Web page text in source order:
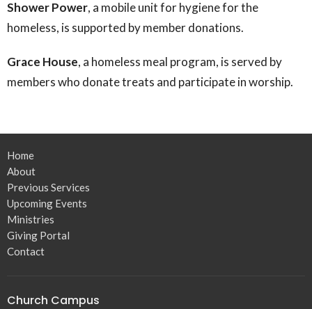
Shower Power, a mobile unit for hygiene for the
homeless, is supported by member donations.
Grace House, a homeless meal program, is served by
members who donate treats and participate in worship.
Home
About
Previous Services
Upcoming Events
Ministries
Giving Portal
Contact
Church Campus